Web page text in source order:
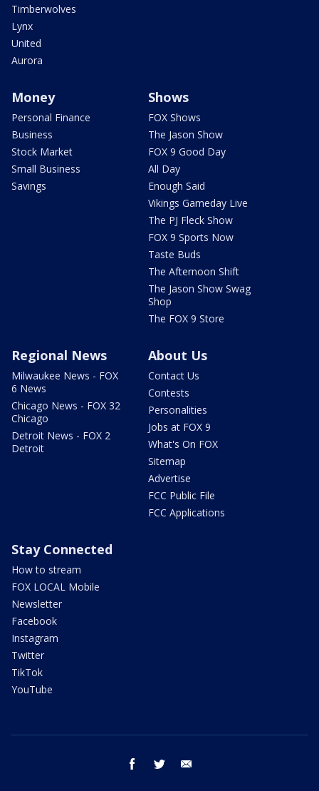
Timberwolves
Lynx
United
Aurora
Money
Personal Finance
Business
Stock Market
Small Business
Savings
Shows
FOX Shows
The Jason Show
FOX 9 Good Day
All Day
Enough Said
Vikings Gameday Live
The PJ Fleck Show
FOX 9 Sports Now
Taste Buds
The Afternoon Shift
The Jason Show Swag
Shop
The FOX 9 Store
Regional News
Milwaukee News - FOX
6 News
Chicago News - FOX 32
Chicago
Detroit News - FOX 2
Detroit
About Us
Contact Us
Contests
Personalities
Jobs at FOX 9
What's On FOX
Sitemap
Advertise
FCC Public File
FCC Applications
Stay Connected
How to stream
FOX LOCAL Mobile
Newsletter
Facebook
Instagram
Twitter
TikTok
YouTube
facebook twitter